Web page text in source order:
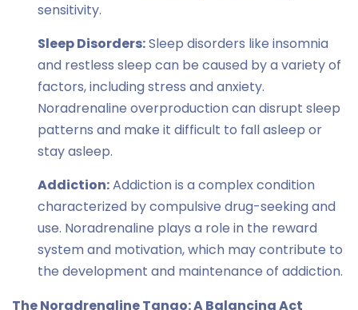
sensitivity.
Sleep Disorders:Sleep disorders like insomnia
and restless sleep can be caused by a variety of
factors, including stress and anxiety.
Noradrenaline overproduction can disrupt sleep
patterns and make it difficult to fall asleep or
stay asleep.
Addiction:Addiction is a complex condition
characterized by compulsive drug-seeking and
use. Noradrenaline plays a role in the reward
system and motivation, which may contribute to
the development and maintenance of addiction.
The Noradrenaline Tango: A Balancing Act